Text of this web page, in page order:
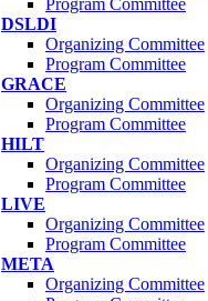
Program Committee
DSLDI
Organizing Committee
Program Committee
GRACE
Organizing Committee
Program Committee
HILT
Organizing Committee
Program Committee
LIVE
Organizing Committee
Program Committee
META
Organizing Committee